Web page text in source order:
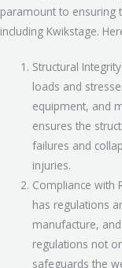
paramount to ensuring
including Kwikstage.
Structural
loads and
equipment, and
ensures the
failures and
injuries.
Compliance with
has regulations
manufacture,
regulations not
safeguards the